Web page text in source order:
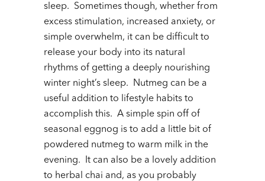
sleep. Sometimes though, whether from
excess stimulation, increased anxiety, or
simple overwhelm, it can be difficult to
release your body into its natural
rhythms of getting a deeply nourishing
winter night’s sleep. Nutmeg can be a
useful addition to lifestyle habits to
accomplish this. A simple spin off of
seasonal eggnog is to add a little bit of
powdered nutmeg to warm milk in the
evening. It can also be a lovely addition
to herbal chai and, as you probably